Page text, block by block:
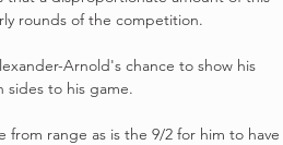
rounds of the competition.
Arnold's chance to show his
sides to his game.
range as is the 9/2 for him to have